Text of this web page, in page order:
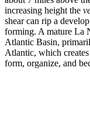
increasing height the
shear can rip a
forming. A mature La
Atlantic Basin,
Atlantic, which
form, organize, and